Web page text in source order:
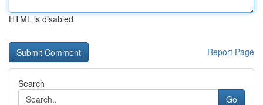
HTML is disabled
Report Page
Search
Go